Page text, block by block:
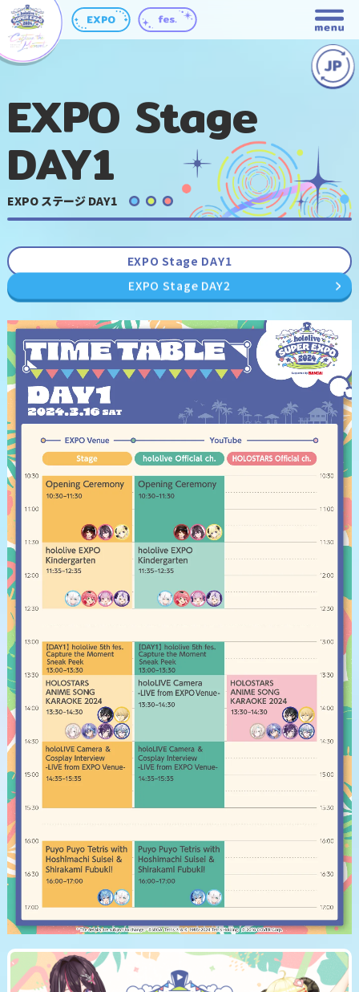
EXPO Stage
DAY1
EXPO ステージ DAY1
EXPO Stage DAY1
EXPO Stage DAY2